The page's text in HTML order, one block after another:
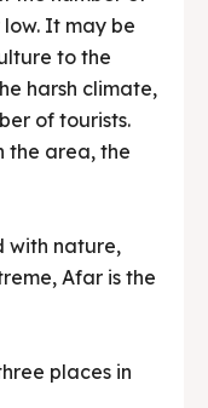
It may be
to the
harsh climate,
of tourists.
the area, the
with nature,
Afar is the
places in